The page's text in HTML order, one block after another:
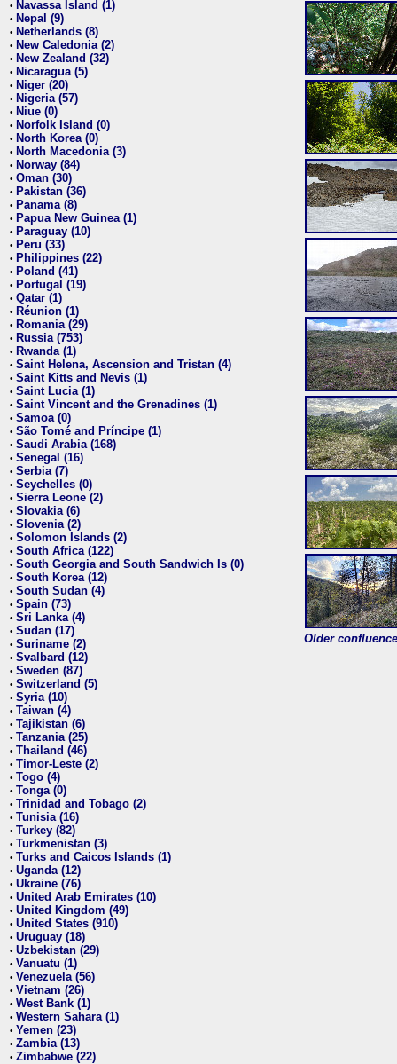
• Navassa Island (1)
• Nepal (9)
• Netherlands (8)
• New Caledonia (2)
• New Zealand (32)
• Nicaragua (5)
• Niger (20)
• Nigeria (57)
• Niue (0)
• Norfolk Island (0)
• North Korea (0)
• North Macedonia (3)
• Norway (84)
• Oman (30)
• Pakistan (36)
• Panama (8)
• Papua New Guinea (1)
• Paraguay (10)
• Peru (33)
• Philippines (22)
• Poland (41)
• Portugal (19)
• Qatar (1)
• Réunion (1)
• Romania (29)
• Russia (753)
• Rwanda (1)
• Saint Helena, Ascension and Tristan (4)
• Saint Kitts and Nevis (1)
• Saint Lucia (1)
• Saint Vincent and the Grenadines (1)
• Samoa (0)
• São Tomé and Príncipe (1)
• Saudi Arabia (168)
• Senegal (16)
• Serbia (7)
• Seychelles (0)
• Sierra Leone (2)
• Slovakia (6)
• Slovenia (2)
• Solomon Islands (2)
• South Africa (122)
• South Georgia and South Sandwich Is (0)
• South Korea (12)
• South Sudan (4)
• Spain (73)
• Sri Lanka (4)
• Sudan (17)
• Suriname (2)
• Svalbard (12)
• Sweden (87)
• Switzerland (5)
• Syria (10)
• Taiwan (4)
• Tajikistan (6)
• Tanzania (25)
• Thailand (46)
• Timor-Leste (2)
• Togo (4)
• Tonga (0)
• Trinidad and Tobago (2)
• Tunisia (16)
• Turkey (82)
• Turkmenistan (3)
• Turks and Caicos Islands (1)
• Uganda (12)
• Ukraine (76)
• United Arab Emirates (10)
• United Kingdom (49)
• United States (910)
• Uruguay (18)
• Uzbekistan (29)
• Vanuatu (1)
• Venezuela (56)
• Vietnam (26)
• West Bank (1)
• Western Sahara (1)
• Yemen (23)
• Zambia (13)
• Zimbabwe (22)
Older